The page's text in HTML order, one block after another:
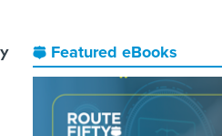
Featured eBooks